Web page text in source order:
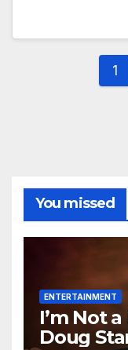
1
You missed
ENTERTAINMENT
I’m Not
Doug